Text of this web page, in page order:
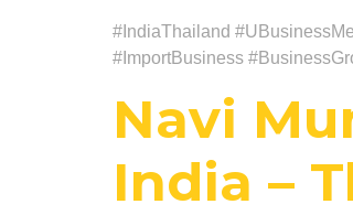
#IndiaThailand
#ImportBusiness
Navi
India –